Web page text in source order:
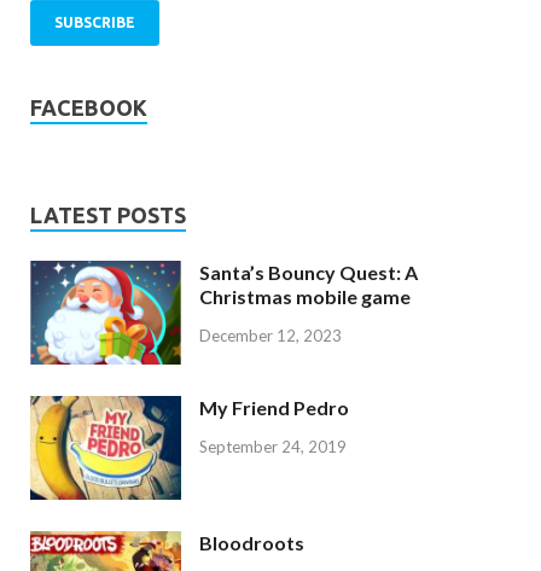
FACEBOOK
LATEST POSTS
Santa’s Bouncy Quest: A
Christmas mobile game
December 12, 2023
My Friend Pedro
September 24, 2019
Bloodroots